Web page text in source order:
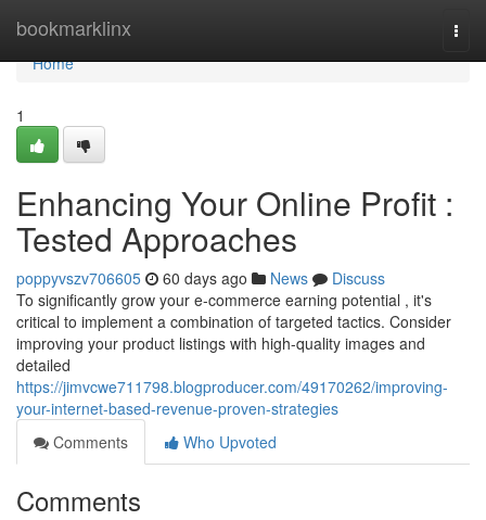
bookmarklinx
Home
Home
1
Enhancing Your Online Profit :
Tested Approaches
poppyvszv706605 60 days ago News
Discuss
To significantly grow your e-commerce earning potential , it's
critical to implement a combination of targeted tactics. Consider
improving your product listings with high-quality images and
detailed
https://jimvcwe711798.blogproducer.com/49170262/improving-
your-internet-based-revenue-proven-strategies
Comments
Who Upvoted
Comments